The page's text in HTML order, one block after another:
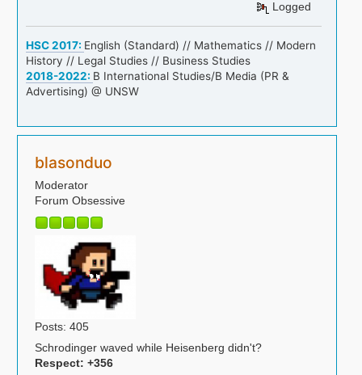
Logged
HSC 2017: English (Standard) // Mathematics // Modern
History // Legal Studies // Business Studies
2018-2022: B International Studies/B Media (PR &
Advertising) @ UNSW
blasonduo
Moderator
Forum Obsessive
Posts: 405
Schrodinger waved while Heisenberg didn't?
Respect: +356